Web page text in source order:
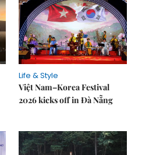
Life & Style
Việt Nam–Korea Festival
2026 kicks off in Đà Nẵng